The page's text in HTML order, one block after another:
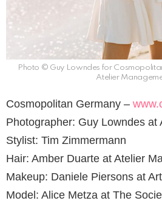
Photo © Guy Lowndes for
Atelier
Cosmopolitan Germany –
Photographer: Guy Lowndes at
Stylist: Tim Zimmermann
Hair: Amber Duarte at Atelier
Makeup: Daniele Piersons at
Model: Alice Metza at The